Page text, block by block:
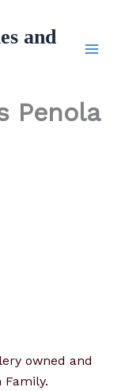
and
Penola
owned and